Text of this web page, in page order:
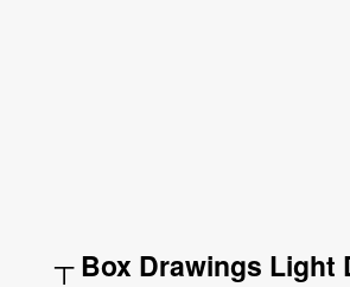
┬ Box Drawings Light